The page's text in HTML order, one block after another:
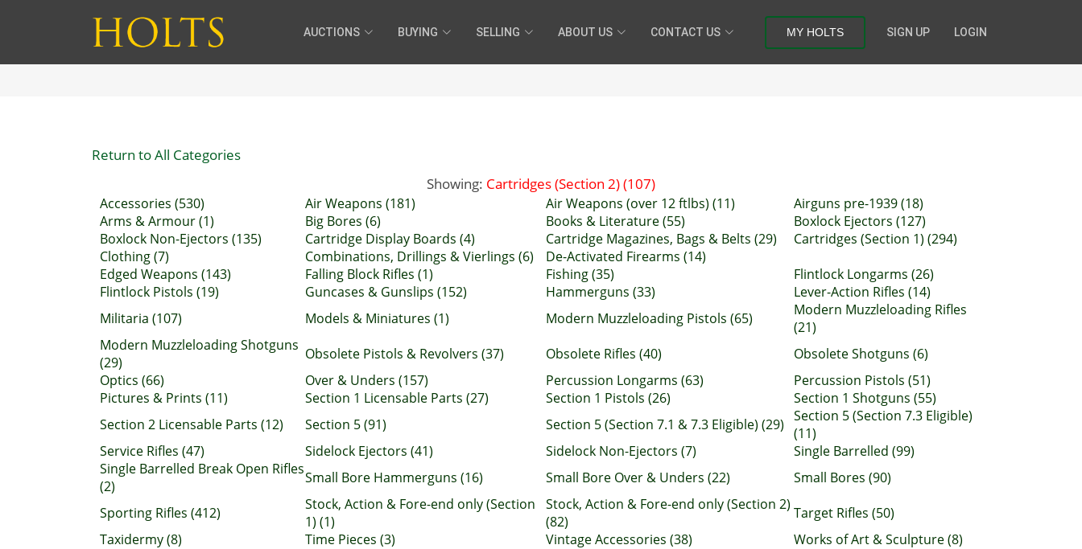
AUCTIONS BUYING SELLING ABOUT US CONTACT US MY HOLTS SIGN UP LOGIN
Return to All Categories
Showing: Cartridges (Section 2) (107)
Accessories (530) Air Weapons (181) Air Weapons (over 12 ftlbs) (11)
Airguns pre-1939 (18)
Arms & Armour (1)
Big Bores (6) Books & Literature (55)
Boxlock Ejectors (127)
Boxlock Non-Ejectors (135)
Cartridge Display Boards (4) Cartridge Magazines, Bags & Belts (29)
Cartridges (Section 1) (294)
Clothing (7)
Combinations, Drillings & Vierlings (6)
De-Activated Firearms (14)
Edged Weapons (143)
Falling Block Rifles (1) Fishing (35)
Flintlock Longarms (26)
Flintlock Pistols (19)
Guncases & Gunslips (152) Hammerguns (33)
Lever-Action Rifles (14)
Militaria (107)
Models & Miniatures (1) Modern Muzzleloading Pistols (65)
Modern Muzzleloading Rifles
(21)
Modern Muzzleloading Shotguns
(29)
Obsolete Pistols & Revolvers (37) Obsolete Rifles (40)
Obsolete Shotguns (6)
Optics (66)
Over & Unders (157) Percussion Longarms (63)
Percussion Pistols (51)
Pictures & Prints (11)
Section 1 Licensable Parts (27) Section 1 Pistols (26)
Section 1 Shotguns (55)
Section 2 Licensable Parts (12)
Section 5 (91) Section 5 (Section 7.1 & 7.3 Eligible) (29) Section 5 (Section 7.3 Eligible)
(11)
Service Rifles (47)
Sidelock Ejectors (41) Sidelock Non-Ejectors (7)
Single Barrelled (99)
Single Barrelled Break Open Rifles
(2)
Small Bore Hammerguns (16) Small Bore Over & Unders (22)
Small Bores (90)
Sporting Rifles (412)
Stock, Action & Fore-end only (Section
1) (1)
Stock, Action & Fore-end only (Section 2)
(82)
Target Rifles (50)
Taxidermy (8)
Time Pieces (3) Vintage Accessories (38) Works of Art & Sculpture (8)